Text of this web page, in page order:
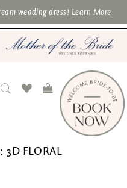
wedding dress! Learn More
3D FLORAL